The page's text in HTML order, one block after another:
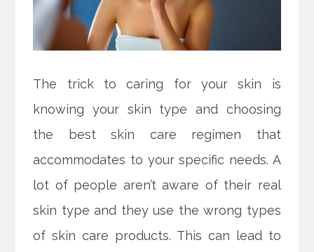
The trick to caring for your skin is
knowing your skin type and choosing
the best skin care regimen that
accommodates to your specific needs. A
lot of people aren’t aware of their real
skin type and they use the wrong types
of skin care products. This can lead to